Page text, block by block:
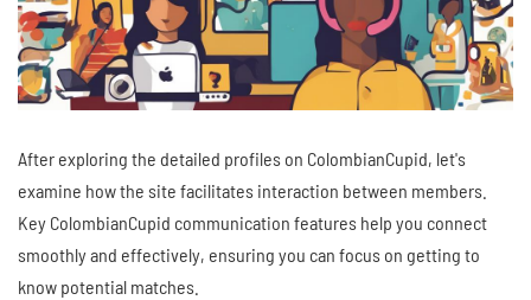
After exploring the detailed profiles on ColombianCupid, let's
examine how the site facilitates interaction between members.
Key ColombianCupid communication features help you connect
smoothly and effectively, ensuring you can focus on getting to
know potential matches.